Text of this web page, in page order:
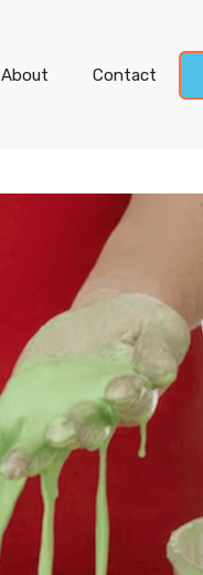
About Contact